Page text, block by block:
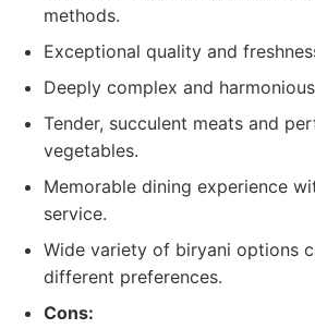
methods.
Exceptional quality and
Deeply complex and
Tender, succulent meats and
vegetables.
Memorable dining experience
service.
Wide variety of biryani options
different preferences.
Cons: